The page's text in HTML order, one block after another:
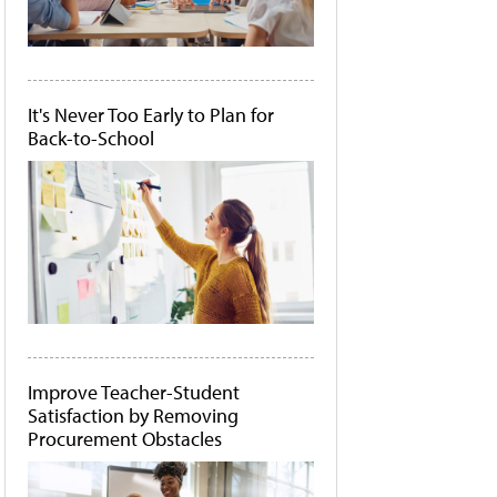
It's Never Too Early to Plan for
Back-to-School
Improve Teacher-Student
Satisfaction by Removing
Procurement Obstacles